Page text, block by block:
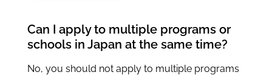
Can I apply to multiple programs or
schools in Japan at the same time?
No, you should not apply to multiple programs